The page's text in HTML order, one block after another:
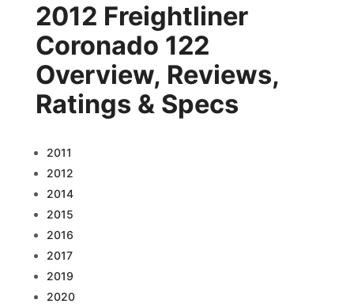
2012 Freightliner
Coronado 122
Overview, Reviews,
Ratings & Specs
2011
2012
2014
2015
2016
2017
2019
2020